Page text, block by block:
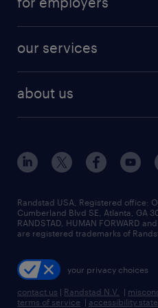
finance & accounting jobs
human resources jobs
industrial management
sales & marketing jobs
resume builder
jobs in new york
our services
flexible to permanent
high-volume hiring support
managed service
recruitment process
talent transition
about us
contact us
locations
careers at randstad
press room
Randstad USA, Registered office:​
Cumberland Blvd SE, Atlanta, GA
RANDSTAD, HUMAN FORWARD
are registered trademarks of
your privacy choices
contact us | Randstad N.V. |
terms of service | accessibility